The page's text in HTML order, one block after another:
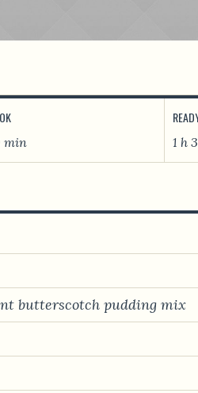
min 1 h
butterscotch pudding mix